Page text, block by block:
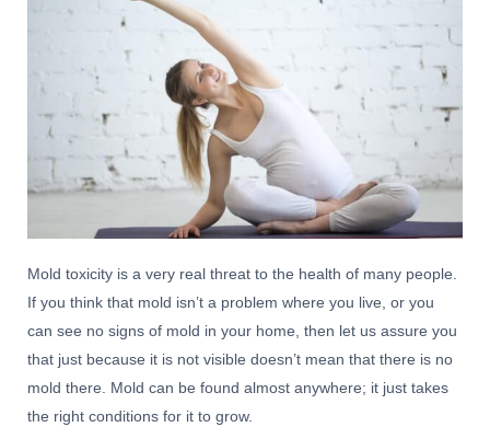
Mold toxicity is a very real threat to the health of many people.
If you think that mold isn’t a problem where you live, or you
can see no signs of mold in your home, then let us assure you
that just because it is not visible doesn’t mean that there is no
mold there. Mold can be found almost anywhere; it just takes
the right conditions for it to grow.